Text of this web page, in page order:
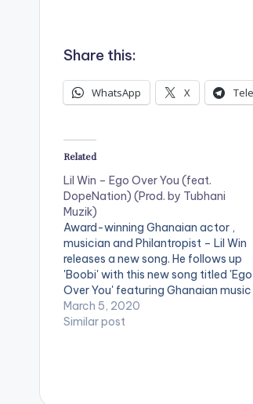
Share this:
WhatsApp X
Related
Lil Win – Ego Over You (feat.
DopeNation) (Prod. by Tubhani
Muzik)
Award-winning Ghanaian actor ,
musician and Philantropist – Lil Win
releases a new song. He follows up
'Boobi' with this new song titled 'Ego
Over You' featuring Ghanaian music
group – Dopenation. Production
credits to Tubhani Muzik.
March 5, 2020
Similar post